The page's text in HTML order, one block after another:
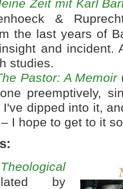
Zeit mit Karl
&
the last years of
and incident.
studies.
Pastor: A Memoir
preemptively,
dipped into it,
I hope to get to it
Theological
by